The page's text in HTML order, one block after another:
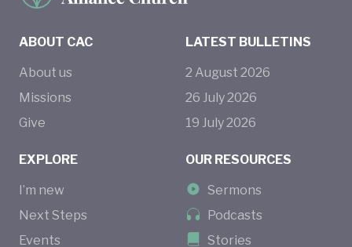
ABOUT CAC
About us
Missions
Give
EXPLORE
I’m new
Next Steps
Events
LATEST BULLETINS
2 August 2026
26 July 2026
19 July 2026
OUR RESOURCES
Sermons
Podcasts
Stories